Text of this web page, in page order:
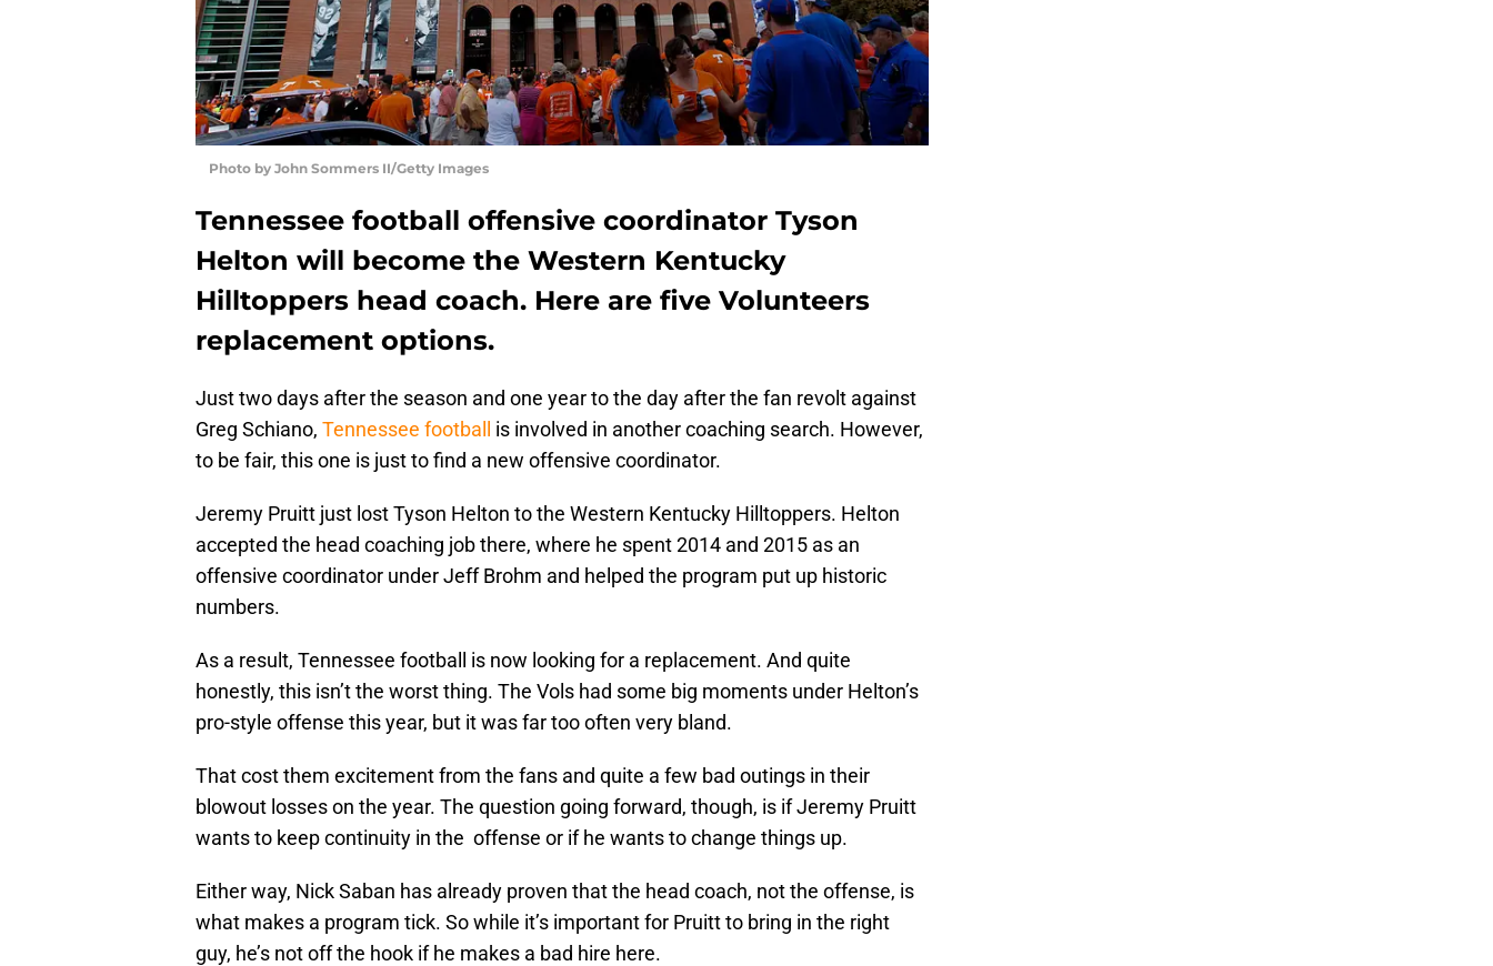
Photo by John Sommers II/Getty Images
Tennessee football offensive coordinator Tyson
Helton will become the Western Kentucky
Hilltoppers head coach. Here are five Volunteers
replacement options.
Just two days after the season and one year to the day after the fan revolt against
Greg Schiano, Tennessee football is involved in another coaching search. However,
to be fair, this one is just to find a new offensive coordinator.
Jeremy Pruitt just lost Tyson Helton to the Western Kentucky Hilltoppers. Helton
accepted the head coaching job there, where he spent 2014 and 2015 as an
offensive coordinator under Jeff Brohm and helped the program put up historic
numbers.
As a result, Tennessee football is now looking for a replacement. And quite
honestly, this isn’t the worst thing. The Vols had some big moments under Helton’s
pro-style offense this year, but it was far too often very bland.
That cost them excitement from the fans and quite a few bad outings in their
blowout losses on the year. The question going forward, though, is if Jeremy Pruitt
wants to keep continuity in the offense or if he wants to change things up.
Either way, Nick Saban has already proven that the head coach, not the offense, is
what makes a program tick. So while it’s important for Pruitt to bring in the right
guy, he’s not off the hook if he makes a bad hire here.